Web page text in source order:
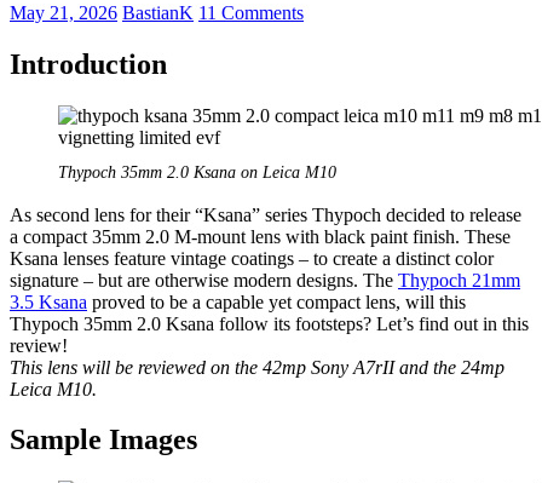
May 21, 2026 BastianK 11 Comments
Introduction
Thypoch 35mm 2.0 Ksana on Leica M10
As second lens for their “Ksana” series Thypoch decided to release
a compact 35mm 2.0 M-mount lens with black paint finish. These
Ksana lenses feature vintage coatings – to create a distinct color
signature – but are otherwise modern designs. The Thypoch 21mm
3.5 Ksana proved to be a capable yet compact lens, will this
Thypoch 35mm 2.0 Ksana follow its footsteps? Let’s find out in this
review!
This lens will be reviewed on the 42mp Sony A7rII and the 24mp
Leica M10.
Sample Images